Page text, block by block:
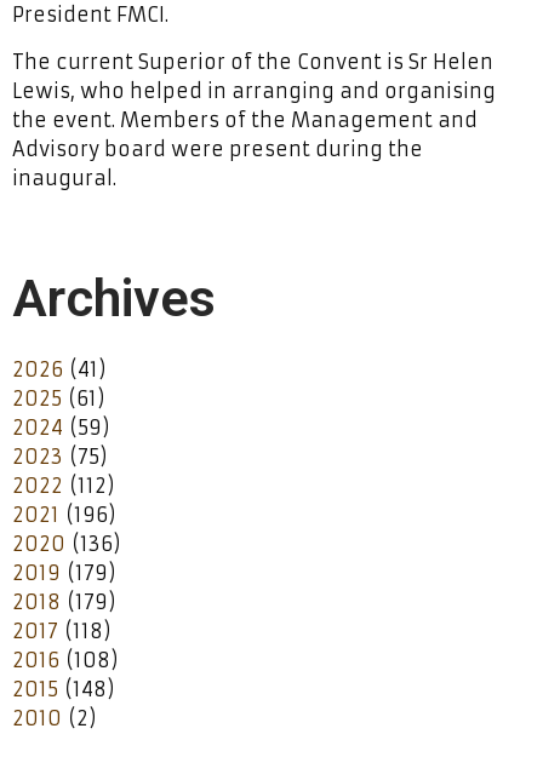
President FMCI.
The current Superior of the Convent is Sr Helen
Lewis, who helped in arranging and organising
the event. Members of the Management and
Advisory board were present during the
inaugural.
Archives
2026 (41)
2025 (61)
2024 (59)
2023 (75)
2022 (112)
2021 (196)
2020 (136)
2019 (179)
2018 (179)
2017 (118)
2016 (108)
2015 (148)
2010 (2)